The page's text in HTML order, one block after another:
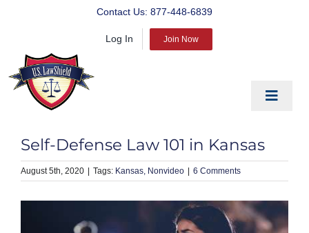
Contact Us: 877-448-6839
Log In Join Now
Toggle
PREPARE
Self-Defense Law 101 in Kansas
August 5th, 2020 Kansas Nonvideo 6 Comments